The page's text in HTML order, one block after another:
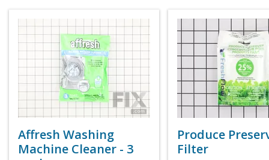
Affresh Washing
Machine Cleaner - 3
Produce
Filter